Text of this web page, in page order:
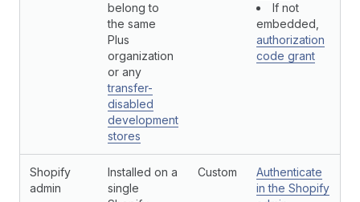
belong to
the same
Plus
organization
or any
transfer-
disabled
development
stores
If not
embedded,
authorization
code grant
Shopify
admin
Installed on a
single
Custom
Authenticate
in the Shopify